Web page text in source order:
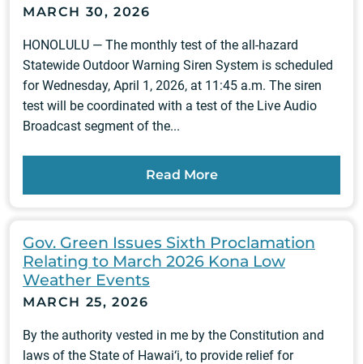
MARCH 30, 2026
HONOLULU — The monthly test of the all-hazard
Statewide Outdoor Warning Siren System is scheduled
for Wednesday, April 1, 2026, at 11:45 a.m. The siren
test will be coordinated with a test of the Live Audio
Broadcast segment of the...
Read More
Gov. Green Issues Sixth Proclamation
Relating to March 2026 Kona Low
Weather Events
MARCH 25, 2026
By the authority vested in me by the Constitution and
laws of the State of Hawai‘i, to provide relief for